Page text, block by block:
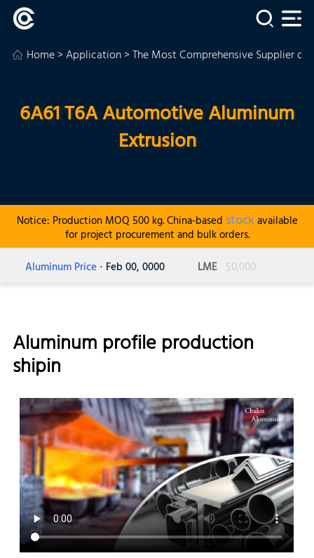
Home>Application>The Most Comprehensive Supplier
6A61 T6A Automotive Aluminum
Extrusion
Notice: Production MOQ 500 kg. China-based stock available
for project procurement and bulk orders.
Aluminum Price · Feb 00, 0000 LME $0,000
Aluminum profile production
shipin